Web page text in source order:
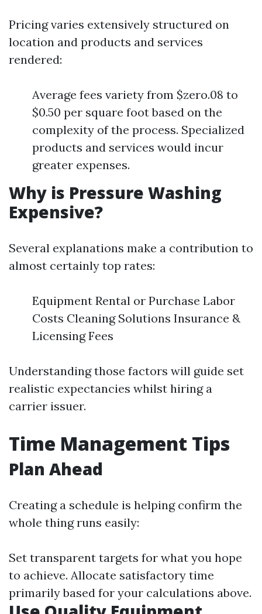
Pricing varies extensively structured on
location and products and services
rendered:
Average fees variety from $zero.08 to
$0.50 per square foot based on the
complexity of the process. Specialized
products and services would incur
greater expenses.
Why is Pressure Washing
Expensive?
Several explanations make a contribution to
almost certainly top rates:
Equipment Rental or Purchase Labor
Costs Cleaning Solutions Insurance &
Licensing Fees
Understanding those factors will guide set
realistic expectancies whilst hiring a
carrier issuer.
Time Management Tips
Plan Ahead
Creating a schedule is helping confirm the
whole thing runs easily:
Set transparent targets for what you hope
to achieve. Allocate satisfactory time
primarily based for your calculations above.